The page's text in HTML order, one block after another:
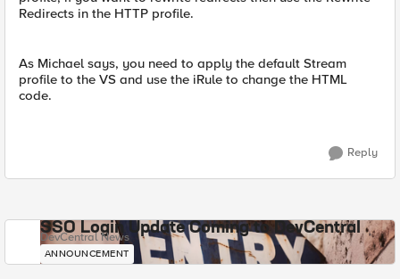
Redirects in the HTTP profile.
As Michael says, you need to apply the default Stream
profile to the VS and use the iRule to change the HTML
code.
Reply
SSO Login Update Coming to DevCentral
DevCentral News
ANNOUNCEMENT